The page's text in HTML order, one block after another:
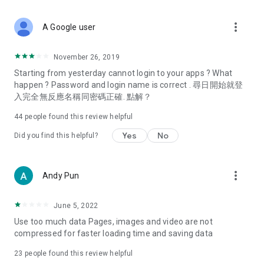
Deals & Discounts – Gathering the latest discount codes and
spring/summer promotions, hotel buffet and all-you-can-eat
deals, clearance sales, and online shopping discounts.
Food – Introducing affordable options such as buffets, all-
vegetarian options, along with recommendations for must-
try restaurants in Hong Kong and overseas, and a series of
Women's Section – Beauty editors unbox and test the latest
cosmetics and skincare products, share skincare and makeup
(Hong Kong dramas, Japanese dramas, Korean dramas,
American dramas, new Netflix series), movies, and other
trending topics in the city.
A Google user more_vert
November 26, 2019
Starting from yesterday cannot login to your apps ? What
happen ? Password and login name is correct . 尋日開始就登
入完全無反應名稱同密碼正確. 點解？
44 people found this review helpful
Did you find this helpful? Yes No
Andy Pun more_vert
June 5, 2022
Use too much data Pages, images and video are not
compressed for faster loading time and saving data
23 people found this review helpful